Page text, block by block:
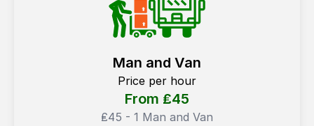
Man and Van
Price per hour
From ₤45
₤45 - 1 Man and Van